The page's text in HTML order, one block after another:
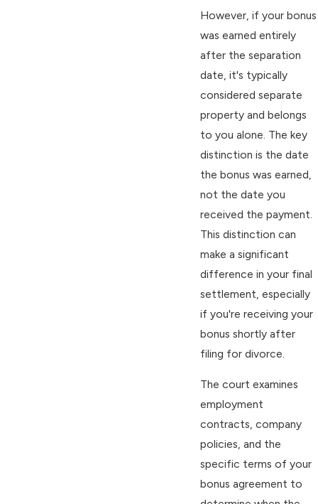
However, if your bonus
was earned entirely
after the separation
date, it's typically
considered separate
property and belongs
to you alone. The key
distinction is the date
the bonus was earned,
not the date you
received the payment.
This distinction can
make a significant
difference in your final
settlement, especially
if you're receiving your
bonus shortly after
filing for divorce.
The court examines
employment
contracts, company
policies, and the
specific terms of your
bonus agreement to